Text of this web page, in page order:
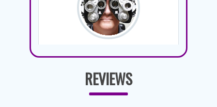
REVIEWS